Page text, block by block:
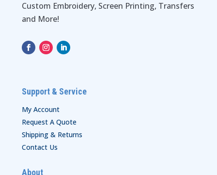
Custom Embroidery, Screen Printing, Transfers
and More!
Support & Service
My Account
Request A Quote
Shipping & Returns
Contact Us
About